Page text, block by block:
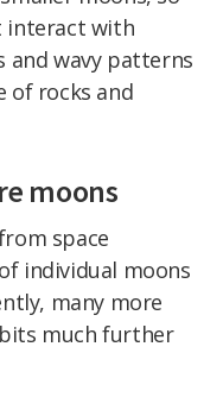
interact with
and wavy patterns
of rocks and
moons
space
individual moons
many more
much further